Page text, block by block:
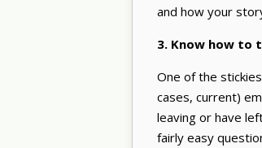
and how your
3. Know how to
One of the
cases, current)
leaving or have
fairly easy